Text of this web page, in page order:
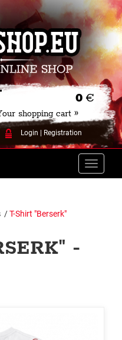
0 €
shopping cart »
Login Registration
Toggle
/T-Shirt "Berserk"
-